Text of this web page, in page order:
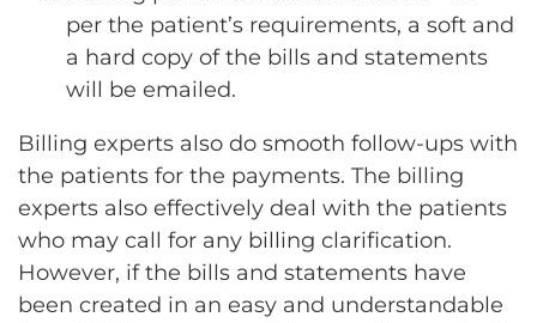
per the patient’s requirements, a soft and
a hard copy of the bills and statements
will be emailed.
Billing experts also do smooth follow-ups with
the patients for the payments. The billing
experts also effectively deal with the patients
who may call for any billing clarification.
However, if the bills and statements have
been created in an easy and understandable